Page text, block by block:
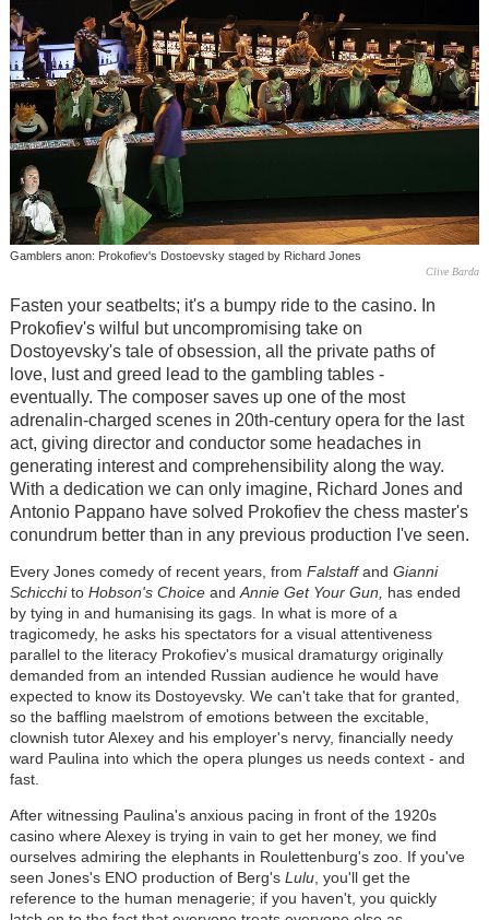
Gamblers anon: Prokofiev's Dostoevsky staged by Richard Jones
Clive Barda
Fasten your seatbelts; it's a bumpy ride to the casino. In
Prokofiev's wilful but uncompromising take on
Dostoyevsky's tale of obsession, all the private paths of
love, lust and greed lead to the gambling tables -
eventually. The composer saves up one of the most
adrenalin-charged scenes in 20th-century opera for the last
act, giving director and conductor some headaches in
generating interest and comprehensibility along the way.
With a dedication we can only imagine, Richard Jones and
Antonio Pappano have solved Prokofiev the chess master's
conundrum better than in any previous production I've seen.
Every Jones comedy of recent years, from Falstaffand Gianni
Schicchito Hobson's Choice andAnnie Get Your Gun, has ended
by tying in and humanising its gags. In what is more of a
tragicomedy, he asks his spectators for a visual attentiveness
parallel to the literacy Prokofiev's musical dramaturgy originally
demanded from an intended Russian audience he would have
expected to know its Dostoyevsky. We can't take that for granted,
so the baffling maelstrom of emotions between the excitable,
clownish tutor Alexey and his employer's nervy, financially needy
ward Paulina into which the opera plunges us needs context - and
fast.
After witnessing Paulina's anxious pacing in front of the 1920s
casino where Alexey is trying in vain to get her money, we find
ourselves admiring the elephants in Roulettenburg's zoo. If you've
seen Jones's ENO production of Berg's Lulu, you'll get the
reference to the human menagerie; if you haven't, you quickly